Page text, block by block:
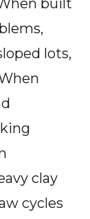
built
lots,
clay
cycles